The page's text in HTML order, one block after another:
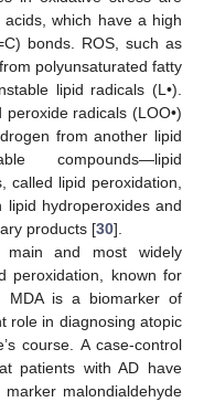
which have a high
bonds. ROS, such as
polyunsaturated fatty
lipid radicals (L•).
radicals (LOO•)
from another lipid
compounds—lipid
called lipid peroxidation,
hydroperoxides and
products [30].
main and most widely
peroxidation, known for
MDA is a biomarker of
role in diagnosing atopic
course. A case-control
patients with AD have
malondialdehyde